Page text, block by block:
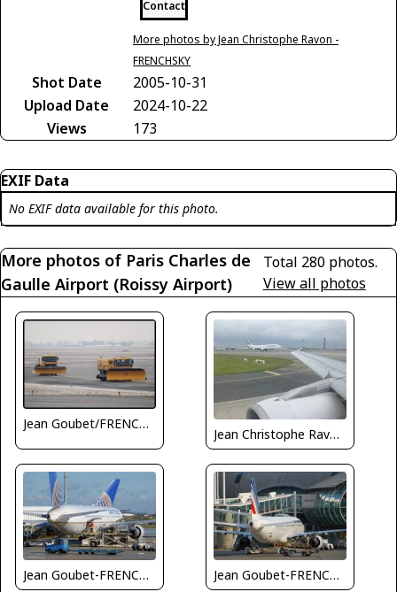
Contact
More photos by Jean Christophe Ravon -
FRENCHSKY
Shot Date
2005-10-31
Upload Date
2024-10-22
Views
173
EXIF Data
No EXIF data available for this photo.
More photos of Paris Charles de
Gaulle Airport (Roissy Airport)
Total 280 photos.
View all photos
Jean Goubet/FRENCHSKY
Jean Christophe Ravon - FRENCHSKY
Jean Goubet-FRENCHSKY Jean Goubet-FRENCHSKY